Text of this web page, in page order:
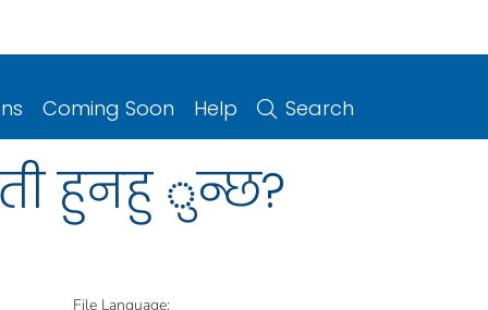
Coming Soon Help Search
हुनहु ुन्छ?
File Language: